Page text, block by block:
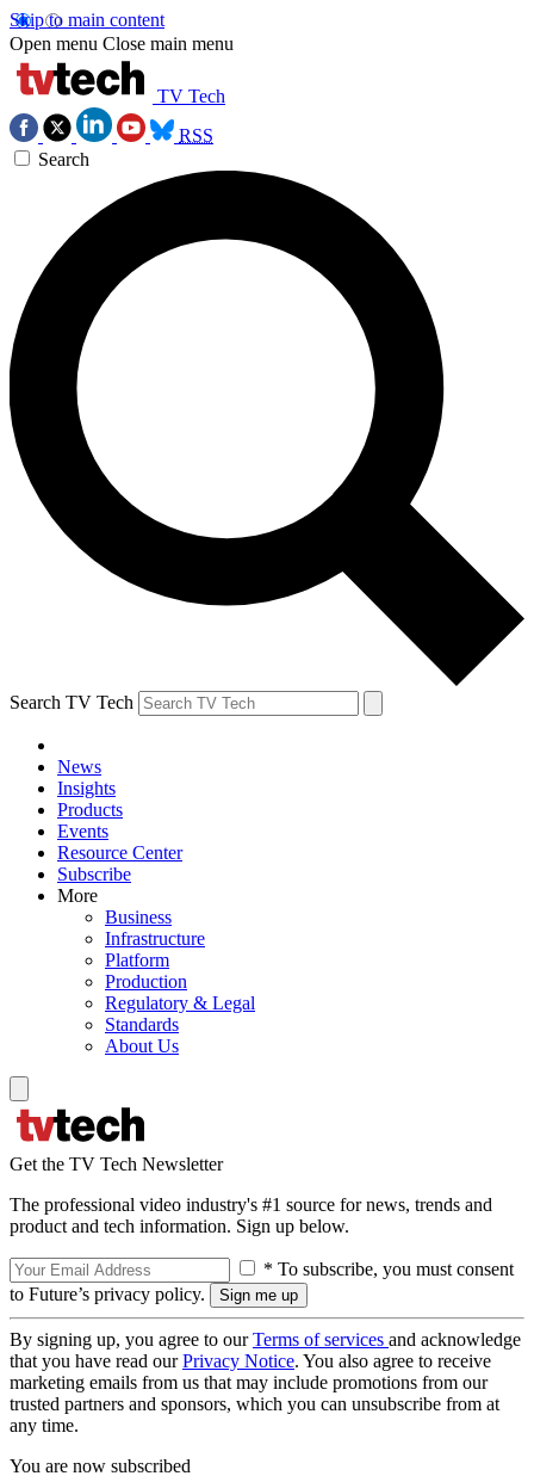
Skip to main content
Open menu Close main menu
TV Tech
RSS
Search
Search TV Tech
News
Insights
Products
Events
Resource Center
Subscribe
More
Business
Infrastructure
Platform
Production
Regulatory & Legal
Standards
About Us
Get the TV Tech Newsletter
The professional video industry's #1 source for news, trends and
product and tech information. Sign up below.
* To subscribe, you must consent
to Future’s privacy policy.
By signing up, you agree to ourTerms of services and acknowledge
that you have read ourPrivacy Notice. You also agree to receive
marketing emails from us that may include promotions from our
trusted partners and sponsors, which you can unsubscribe from at
any time.
You are now subscribed